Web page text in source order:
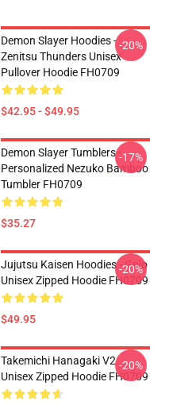
Demon Slayer Hoodies -
Zenitsu Thunders Unisex
Pullover Hoodie FH0709
$42.95 - $49.95
-20%
Demon Slayer Tumblers -
Personalized Nezuko Bamboo
Tumbler FH0709
$35.27
-17%
Jujutsu Kaisen Hoodies - Gojo
Unisex Zipped Hoodie FH0709
$49.95
-20%
Takemichi Hanagaki V2
Unisex Zipped Hoodie FH0709
-20%